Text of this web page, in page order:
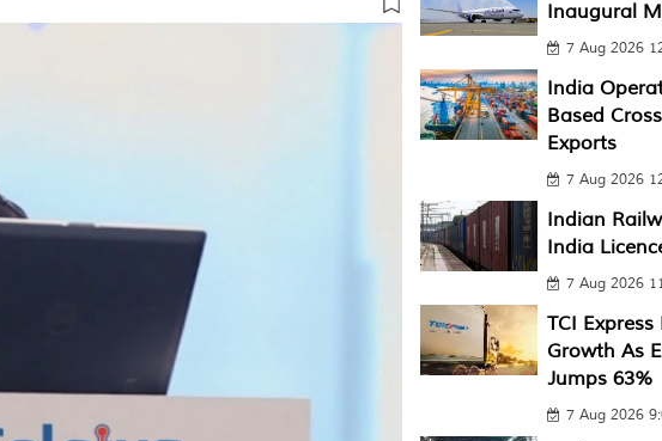
Inaugural
7 Aug 2026
India
Based
Exports
7 Aug 2026
Indian
India
7 Aug 2026
TCI Express
Growth As
Jumps 63%
7 Aug 2026